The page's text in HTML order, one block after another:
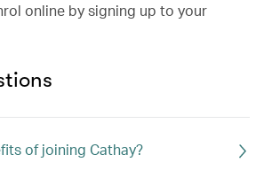
online by signing up to your
of joining Cathay?